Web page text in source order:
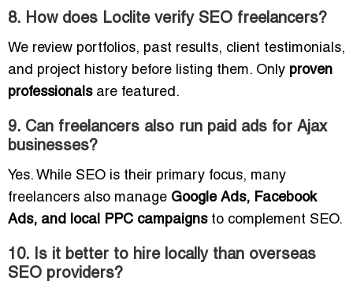
8. How does Loclite verify SEO freelancers?
We review portfolios, past results, client testimonials,
and project history before listing them. Only proven
professionalsare featured.
9. Can freelancers also run paid ads for Ajax
businesses?
Yes. While SEO is their primary focus, many
freelancers also manage Google Ads, Facebook
Ads, and local PPC campaignsto complement SEO.
10. Is it better to hire locally than overseas
SEO providers?